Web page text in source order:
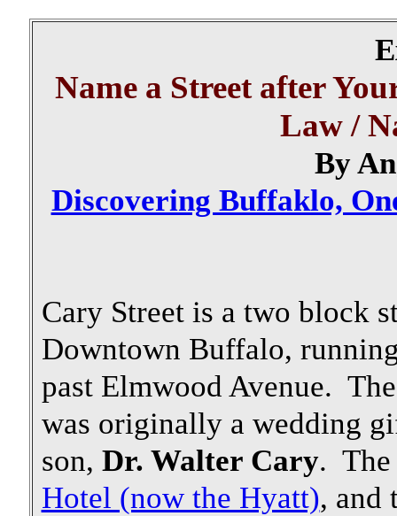
Name a Street after
Law /
By
Discovering Buffaklo,
Cary Street is a two block
Downtown Buffalo,
past Elmwood Avenue.
was originally a wedding
son, Dr. Walter Cary. The
Hotel (now the Hyatt), and